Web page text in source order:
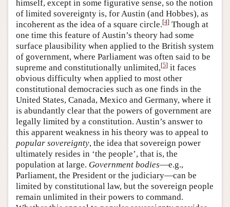
himself, except in some figurative sense, so the notion
of limited sovereignty is, for Austin (and Hobbes), as
incoherent as the idea of a square circle.[4] Though at
one time this feature of Austin’s theory had some
surface plausibility when applied to the British system
of government, where Parliament was often said to be
supreme and constitutionally unlimited,[5] it faces
obvious difficulty when applied to most other
constitutional democracies such as one finds in the
United States, Canada, Mexico and Germany, where it
is abundantly clear that the powers of government are
legally limited by a constitution. Austin’s answer to
this apparent weakness in his theory was to appeal to
popular sovereignty, the idea that sovereign power
ultimately resides in ‘the people’, that is, the
population at large. Government bodies—e.g.,
Parliament, the President or the judiciary—can be
limited by constitutional law, but the sovereign people
remain unlimited in their powers to command.